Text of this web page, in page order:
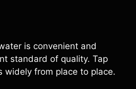
is convenient and
standard of quality. Tap
widely from place to place.